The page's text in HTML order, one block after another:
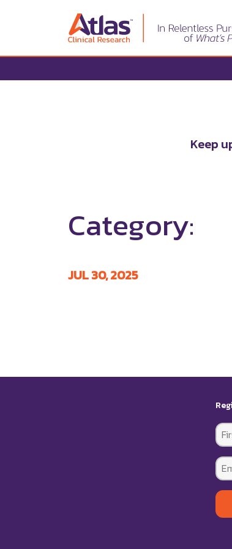
Keep
Category:
JUL 30, 2025